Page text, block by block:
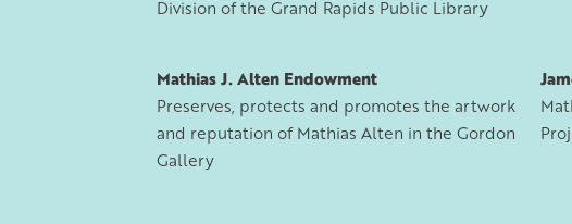
Division of the Grand Rapids Public Library
Mathias J. Alten Endowment
Preserves, protects and promotes the artwork
and reputation of Mathias Alten in the Gordon
Gallery